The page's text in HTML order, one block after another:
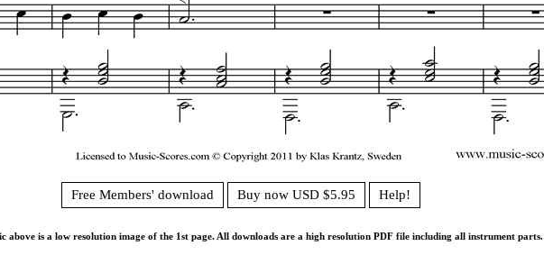
Free Members' download Buy now USD $5.95 Help!
above is a low resolution image of the 1st page. All downloads are a high resolution PDF file including all instrument parts.